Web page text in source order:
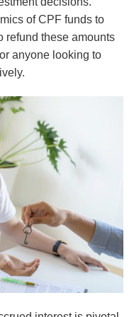
of CPF funds to
refund these amounts
anyone looking to